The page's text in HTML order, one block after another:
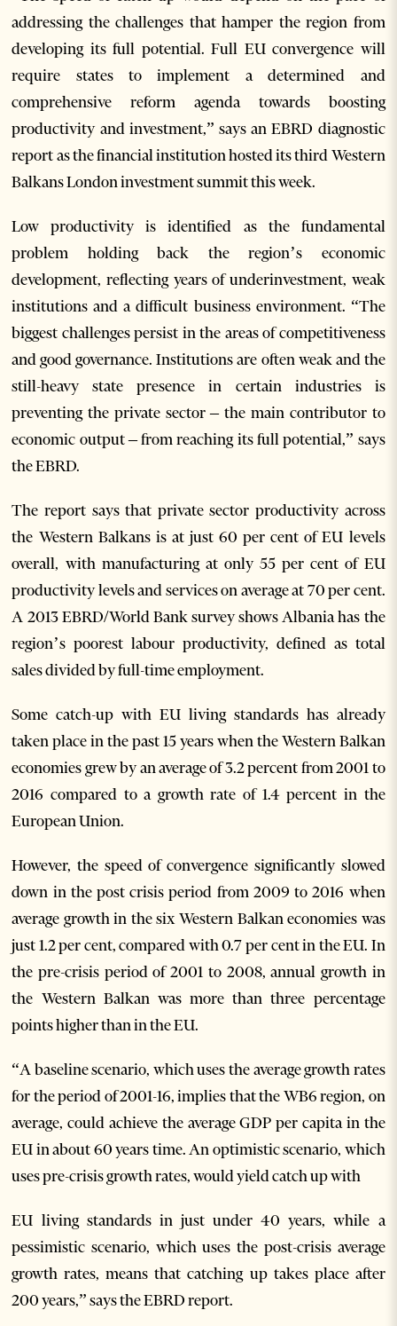
addressing the challenges that hamper the region from
developing its full potential. Full EU convergence will
require states to implement a determined and
comprehensive reform agenda towards boosting
productivity and investment,” says an EBRD diagnostic
report as the financial institution hosted its third Western
Balkans London investment summit this week.
Low productivity is identified as the fundamental
problem holding back the region’s economic
development, reflecting years of underinvestment, weak
institutions and a difficult business environment. “The
biggest challenges persist in the areas of competitiveness
and good governance. Institutions are often weak and the
still-heavy state presence in certain industries is
preventing the private sector – the main contributor to
economic output – from reaching its full potential,” says
the EBRD.
The report says that private sector productivity across
the Western Balkans is at just 60 per cent of EU levels
overall, with manufacturing at only 55 per cent of EU
productivity levels and services on average at 70 per cent.
A 2013 EBRD/World Bank survey shows Albania has the
region’s poorest labour productivity, defined as total
sales divided by full-time employment.
Some catch-up with EU living standards has already
taken place in the past 15 years when the Western Balkan
economies grew by an average of 3.2 percent from 2001 to
2016 compared to a growth rate of 1.4 percent in the
European Union.
However, the speed of convergence significantly slowed
down in the post crisis period from 2009 to 2016 when
average growth in the six Western Balkan economies was
just 1.2 per cent, compared with 0.7 per cent in the EU. In
the pre-crisis period of 2001 to 2008, annual growth in
the Western Balkan was more than three percentage
points higher than in the EU.
“A baseline scenario, which uses the average growth rates
for the period of 2001-16, implies that the WB6 region, on
average, could achieve the average GDP per capita in the
EU in about 60 years time. An optimistic scenario, which
uses pre-crisis growth rates, would yield catch up with
EU living standards in just under 40 years, while a
pessimistic scenario, which uses the post-crisis average
growth rates, means that catching up takes place after
200 years,” says the EBRD report.